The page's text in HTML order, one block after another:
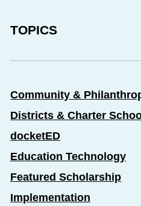
TOPICS
Community &
Districts & Charter
docketED
Education Technology
Featured Scholarship
Implementation